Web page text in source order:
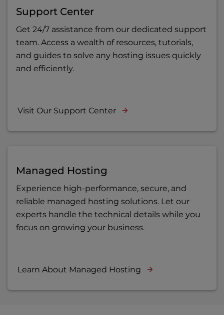
Support Center
Get 24/7 assistance from our dedicated support
team. Access a wealth of resources, tutorials,
and guides to solve any hosting issues quickly
and efficiently.
Visit Our Support Center
Managed Hosting
Experience high-performance, secure, and
reliable managed hosting solutions. Let our
experts handle the technical details while you
focus on growing your business.
Learn About Managed Hosting